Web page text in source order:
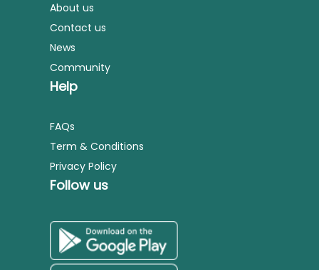
About us
Contact us
News
Community
Help
FAQs
Term & Conditions
Privacy Policy
Follow us